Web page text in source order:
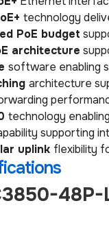
technology
PoE budget
architecture
software enabling
architecture
technology
supporting
uplink flexibility